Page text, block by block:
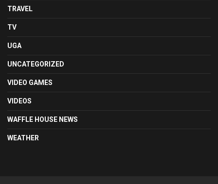
TRAVEL
TV
UGA
UNCATEGORIZED
VIDEO GAMES
VIDEOS
WAFFLE HOUSE NEWS
WEATHER